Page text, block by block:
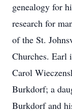
genealogy for
research for
of the St.
Churches. Earl
Carol
Burkdorf; a
Burkdorf and